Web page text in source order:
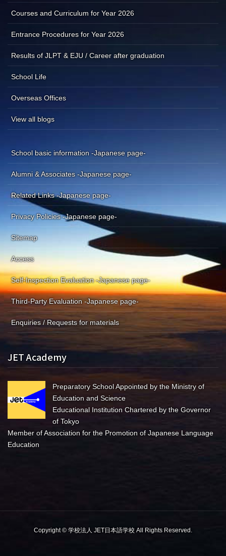
Courses and Curriculum for Year 2026
Entrance Procedures for Year 2026
Results of JLPT & EJU / Career after graduation
School Life
Overseas Offices
View all blogs
School basic information -Japanese page-
Alumni & Associates -Japanese page-
Related Links -Japanese page-
Privacy Policies -Japanese page-
Sitemap
Access
Self-Inspection Evaluation -Japanese page-
Third-Party Evaluation -Japanese page-
Enquiries / Requests for materials
JET Academy
Preparatory School Appointed by the Ministry of
Education and Science
Educational Institution Chartered by the Governor
of Tokyo
Member of Association for the Promotion of Japanese Language
Education
Copyright © 学校法人 JET日本語学校 All Rights Reserved.